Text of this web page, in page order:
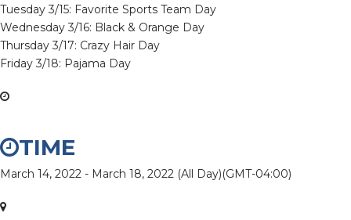
Tuesday 3/15: Favorite Sports Team Day
Wednesday 3/16: Black & Orange Day
Thursday 3/17: Crazy Hair Day
Friday 3/18: Pajama Day
TIME
March 14, 2022 - March 18, 2022 (All Day)(GMT-04:00)